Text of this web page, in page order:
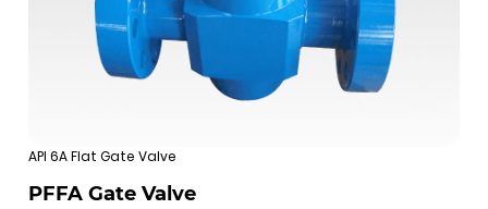
API 6A Flat Gate Valve
PFFA Gate Valve